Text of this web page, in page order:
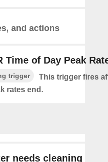
and actions
Time of Day Peak
trigger
This trigger fires
rates end.
needs cleaning